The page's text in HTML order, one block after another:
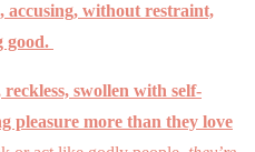
accusing, without restraint,
good.
swollen with self-
pleasure more than they love